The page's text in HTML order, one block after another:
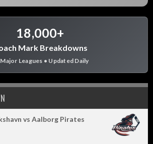
18,000+
Mark Breakdowns
Leagues • Updated Daily
vs Aalborg Pirates